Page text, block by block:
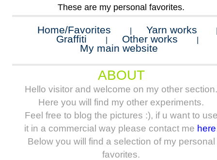
These are my personal favorites.
Home/Favorites Yarn works
Graffiti Other works
My main website
ABOUT
Hello visitor and welcome on my other section.
Here you will find my other experiments.
Feel free to blog the pictures :), if u want to
it in a commercial way please contact me here
Below you will find a selection of my personal
favorites.